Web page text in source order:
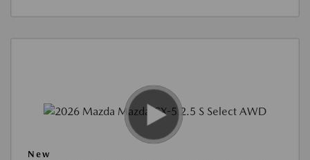
New